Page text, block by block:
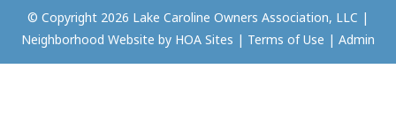
© Copyright 2026 Lake Caroline Owners Association, LLC |
Neighborhood Website by HOA Sites | Terms of Use | Admin